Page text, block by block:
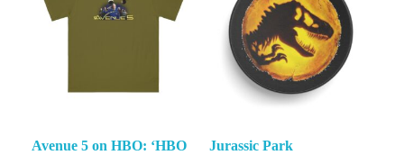
Avenue 5 on HBO: ‘HBO
Jurassic Park